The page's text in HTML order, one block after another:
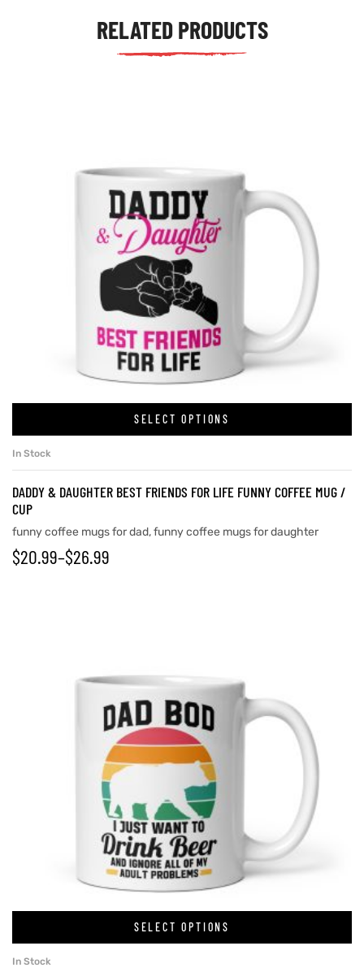
RELATED PRODUCTS
SELECT OPTIONS
In Stock
DADDY & DAUGHTER BEST FRIENDS FOR LIFE FUNNY COFFEE MUG /
CUP
funny coffee mugs for dad,funny coffee mugs for daughter
$20.99–$26.99
SELECT OPTIONS
In Stock